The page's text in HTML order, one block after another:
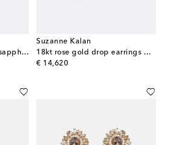
18kt rose gold ring with sapphire and diamonds
Suzanne Kalan
18kt rose gold drop earrings with sapphires and diamonds
€ 14,620
original price